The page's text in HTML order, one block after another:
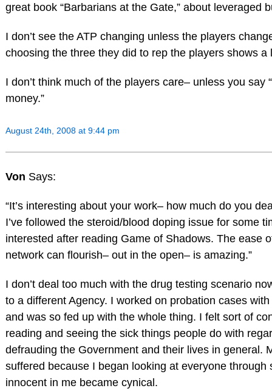
great book “Barbarians at the Gate,” about leveraged
I don’t see the ATP changing unless the players
choosing the three they did to rep the players shows a
I don’t think much of the players care– unless you say
money.”
August 24th, 2008 at 9:44 pm
Von Says:
“It’s interesting about your work– how much do you
I’ve followed the steroid/blood doping issue for some
interested after reading Game of Shadows. The ease
network can flourish– out in the open– is amazing.”
I don’t deal too much with the drug testing scenario
to a different Agency. I worked on probation cases
and was so fed up with the whole thing. I felt sort of
reading and seeing the sick things people do with
defrauding the Government and their lives in general.
suffered because I began looking at everyone through
innocent in me became cynical.